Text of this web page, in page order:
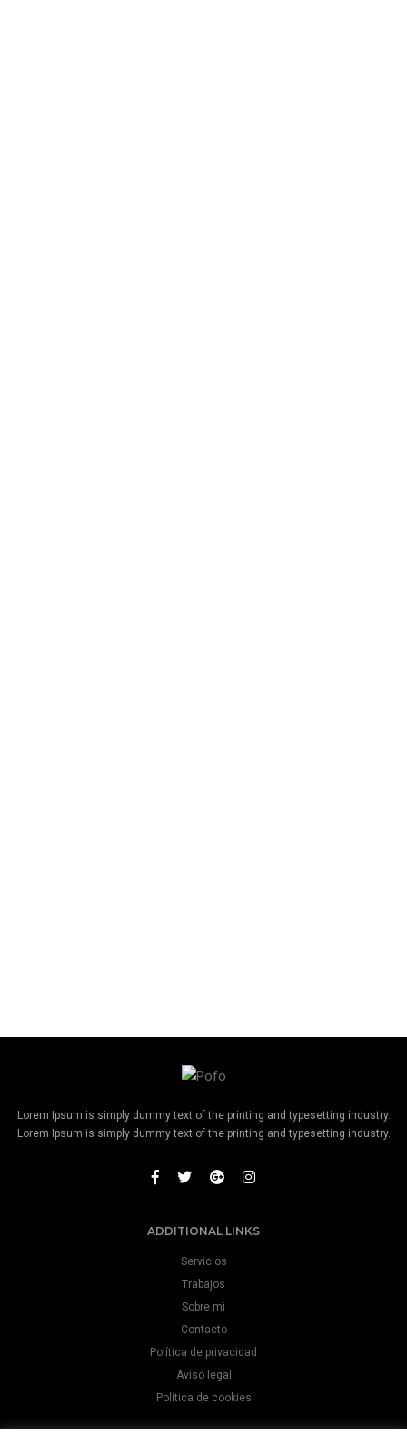
Lorem Ipsum is simply dummy text of the printing and typesetting industry.
Lorem Ipsum is simply dummy text of the printing and typesetting industry.
ADDITIONAL LINKS
Servicios
Trabajos
Sobre mi
Contacto
Política de privacidad
Aviso legal
Política de cookies